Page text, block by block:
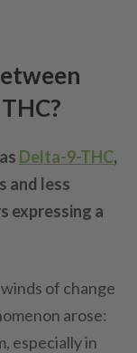
Delta-9-THC,
and less
expressing a
of change
arose:
especially in